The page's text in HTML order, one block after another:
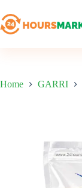
to
content
Home GARRI